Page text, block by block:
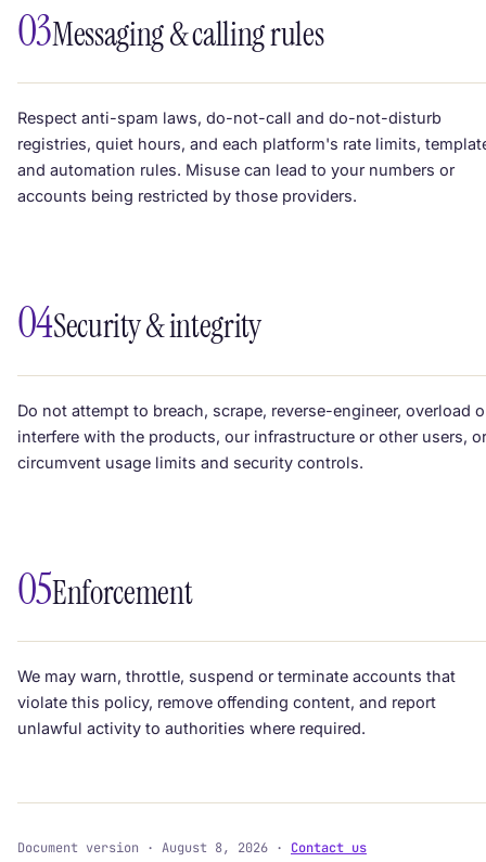
03Messaging & calling rules
Respect anti-spam laws, do-not-call and do-not-disturb
registries, quiet hours, and each platform's rate limits,
and automation rules. Misuse can lead to your numbers or
accounts being restricted by those providers.
04Security & integrity
Do not attempt to breach, scrape, reverse-engineer, overload
interfere with the products, our infrastructure or other users, or
circumvent usage limits and security controls.
05Enforcement
We may warn, throttle, suspend or terminate accounts that
violate this policy, remove offending content, and report
unlawful activity to authorities where required.
Document version · August 8, 2026 · Contact us